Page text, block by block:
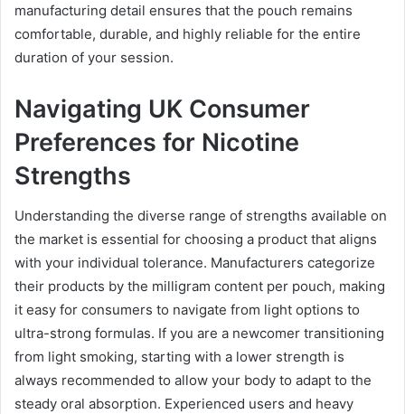
manufacturing detail ensures that the pouch remains
comfortable, durable, and highly reliable for the entire
duration of your session.
Navigating UK Consumer
Preferences for Nicotine
Strengths
Understanding the diverse range of strengths available on
the market is essential for choosing a product that aligns
with your individual tolerance. Manufacturers categorize
their products by the milligram content per pouch, making
it easy for consumers to navigate from light options to
ultra-strong formulas. If you are a newcomer transitioning
from light smoking, starting with a lower strength is
always recommended to allow your body to adapt to the
steady oral absorption. Experienced users and heavy